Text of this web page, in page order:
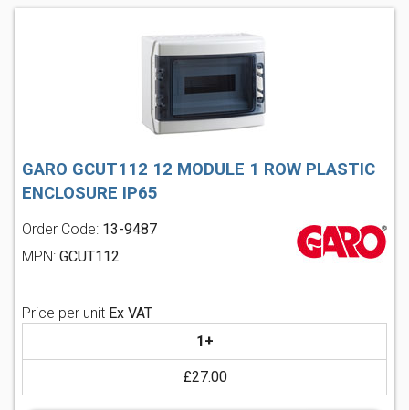
GARO GCUT112 12 MODULE 1 ROW PLASTIC
ENCLOSURE IP65
Order Code: 13-9487
MPN: GCUT112
Price per unit Ex VAT
1+
£27.00